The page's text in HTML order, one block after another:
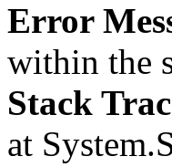
Error
within the
Stack
at